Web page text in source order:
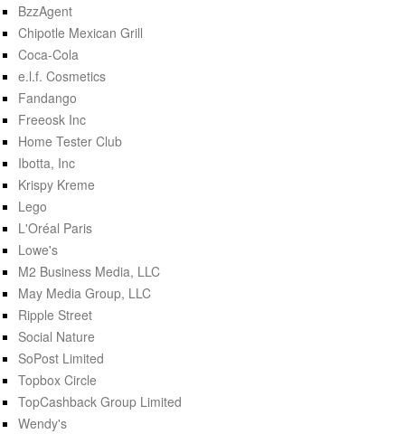
BzzAgent
Chipotle Mexican Grill
Coca-Cola
e.l.f. Cosmetics
Fandango
Freeosk Inc
Home Tester Club
Ibotta, Inc
Krispy Kreme
Lego
L'Oréal Paris
Lowe's
M2 Business Media, LLC
May Media Group, LLC
Ripple Street
Social Nature
SoPost Limited
Topbox Circle
TopCashback Group Limited
Wendy's